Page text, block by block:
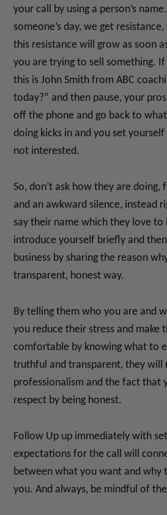
your call by using a person’s
someone’s day, we get
this resistance will grow as soon
you are trying to sell something.
this is John Smith from ABC
today?” and then pause, your
off the phone and go back to
doing kicks in and you set
not interested.
So, don’t ask how they are doing,
and an awkward silence, instead
say their name which they love to
introduce yourself briefly and
business by sharing the reason
transparent, honest way.
By telling them who you are and
you reduce their stress and make
comfortable by knowing what to
truthful and transparent, they will
professionalism and the fact that
respect by being honest.
Follow Up up immediately with
expectations for the call will
between what you want and why
you. And always, be mindful of